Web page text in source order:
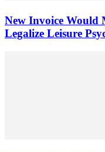
New Invoice Would
Legalize Leisure